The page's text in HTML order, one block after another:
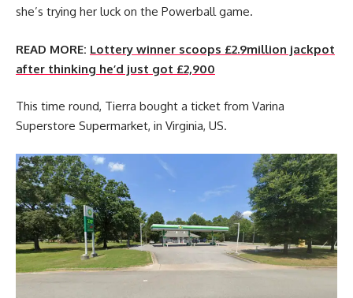
she’s trying her luck on the Powerball game.
READ MORE: Lottery winner scoops £2.9million jackpot
after thinking he’d just got £2,900
This time round, Tierra bought a ticket from Varina
Superstore Supermarket, in Virginia, US.